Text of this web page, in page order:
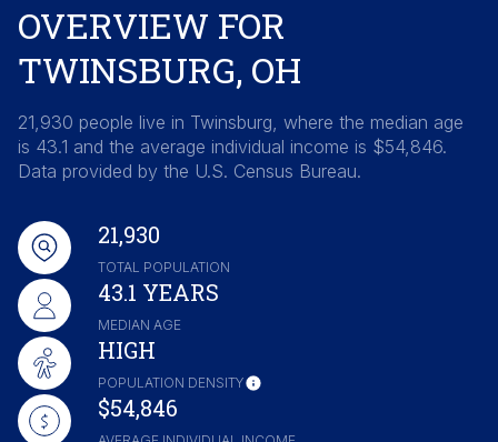
OVERVIEW FOR
TWINSBURG, OH
21,930 people live in Twinsburg, where the median age
is 43.1 and the average individual income is $54,846.
Data provided by the U.S. Census Bureau.
21,930
TOTAL POPULATION
43.1 YEARS
MEDIAN AGE
HIGH
POPULATION DENSITY
$54,846